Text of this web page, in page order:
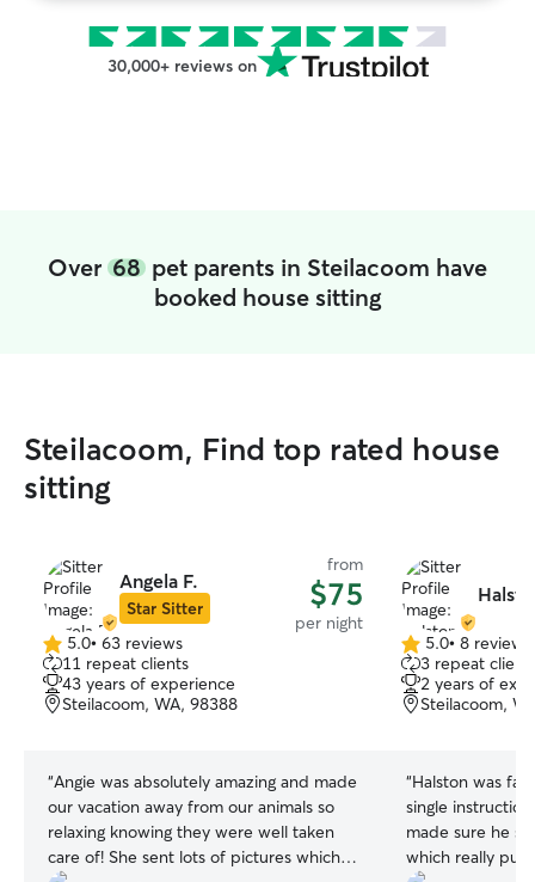
30,000+ reviews on
Over 68 pet parents in Steilacoom have
booked house sitting
Steilacoom, Find top rated house
sitting
Angela F.
Star Sitter
from
$75
per night
5.0
out
of
5
5.0• 63 reviews
11 repeat clients
43 years of experience
Steilacoom, WA, 98388
“Angie was absolutely amazing and made
our vacation away from our animals so
relaxing knowing they were well taken
care of! She sent lots of pictures which
5.0
out
of
5
5.0• 8 reviews
3 repeat
2 years of
Steilacoom,
“Halston was
single
made sure he
which really put